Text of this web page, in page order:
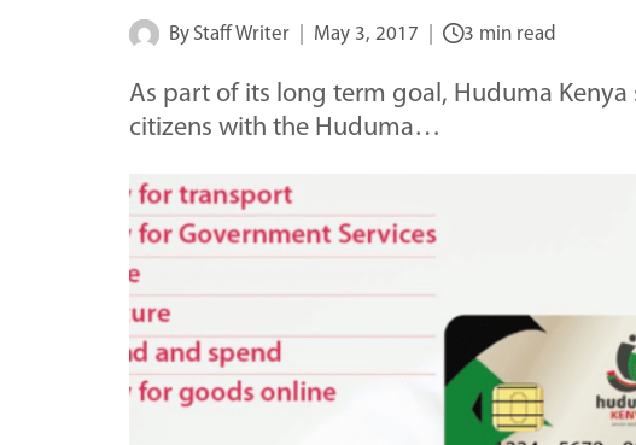
By Staff Writer May 3, 2017 3 min read
As part of its long term goal, Huduma Kenya
citizens with the Huduma…